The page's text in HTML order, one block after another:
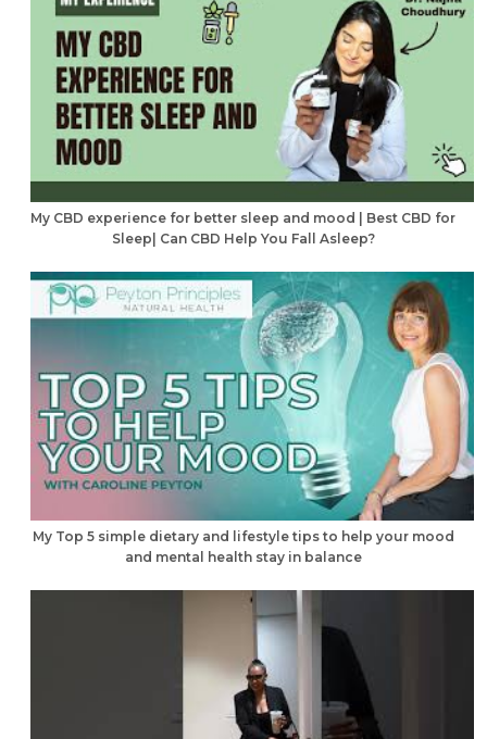
My CBD experience for better sleep and mood | Best CBD for
Sleep| Can CBD Help You Fall Asleep?
My Top 5 simple dietary and lifestyle tips to help your mood
and mental health stay in balance